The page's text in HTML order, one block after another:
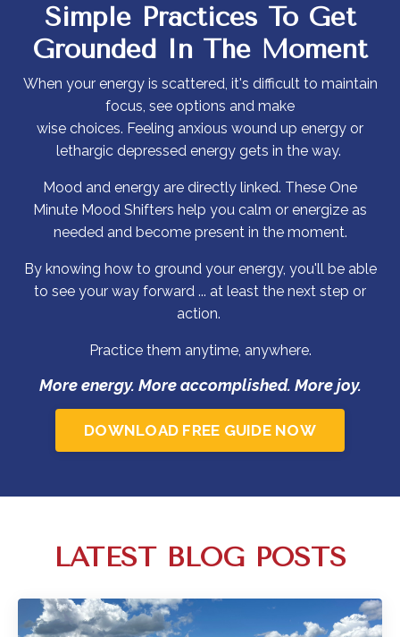
Simple Practices ToGet
Grounded In The Moment
When your energy is scattered, it's difficult to maintain
focus, see options and make
wise choices. Feeling anxious wound up energy or
lethargic depressed energy gets in the way.
Mood and energy are directly linked. These One
Minute Mood Shifters help you calm or energize as
needed and become present in the moment.
By knowing how to ground your energy, you'll be able
to see your way forward ... at least the next step or
action.
Practice them anytime, anywhere.
More energy. More accomplished. More joy.
DOWNLOAD FREE GUIDE NOW
LATEST BLOG POSTS